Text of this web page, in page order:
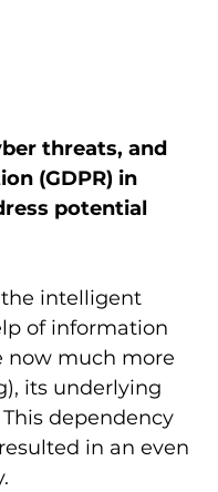
threats, and
(GDPR) in
potential
intelligent
of information
now much more
its underlying
dependency
in an even